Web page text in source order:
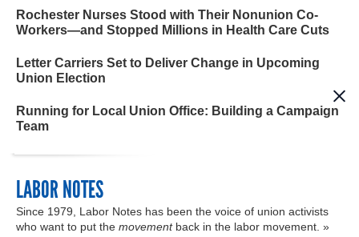
Rochester Nurses Stood with Their Nonunion Co-
Workers—and Stopped Millions in Health Care Cuts
Letter Carriers Set to Deliver Change in Upcoming
Union Election
Running for Local Union Office: Building a Campaign
Team
LABOR NOTES
Since 1979, Labor Notes has been the voice of union activists
who want to put the movementback in the labor movement. »